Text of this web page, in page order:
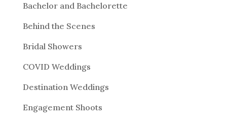
Bachelor and Bachelorette
Behind the Scenes
Bridal Showers
COVID Weddings
Destination Weddings
Engagement Shoots